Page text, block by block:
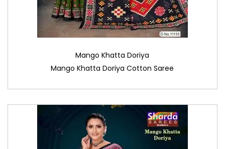
Mango Khatta Doriya
Mango Khatta Doriya Cotton Saree